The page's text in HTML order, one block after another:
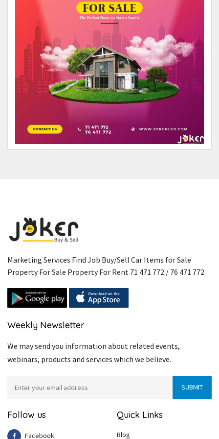
Marketing Services Find Job Buy/Sell Car Items for Sale
Property For Sale Property For Rent 71 471 772 / 76 471 772
Weekly Newsletter
We may send you information about related events,
webinars, products and services which we believe.
Follow us
Facebook
Quick Links
Blog